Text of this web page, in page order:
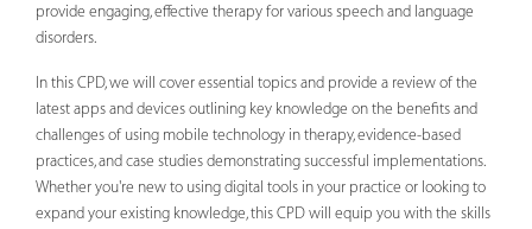
provide engaging, effective therapy for various speech and language
disorders.
In this CPD, we will cover essential topics and provide a review of the
latest apps and devices outlining key knowledge on the benefits and
challenges of using mobile technology in therapy, evidence-based
practices, and case studies demonstrating successful implementations.
Whether you're new to using digital tools in your practice or looking to
expand your existing knowledge, this CPD will equip you with the skills